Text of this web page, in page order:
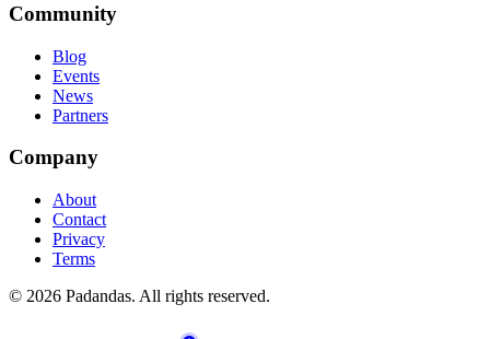
Community
Blog
Events
News
Partners
Company
About
Contact
Privacy
Terms
© 2026 Padandas. All rights reserved.